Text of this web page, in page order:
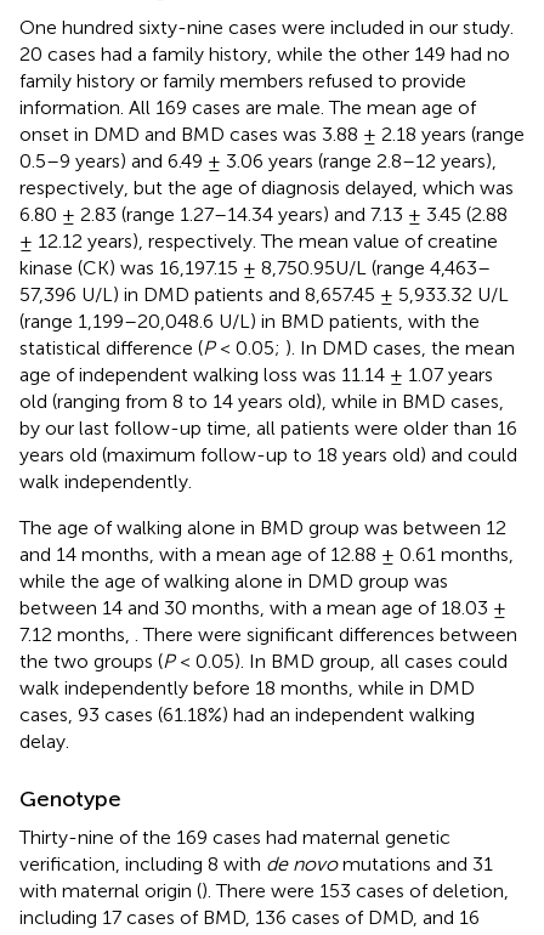
One hundred sixty-nine cases were included in our study.
20 cases had a family history, while the other 149 had no
family history or family members refused to provide
information. All 169 cases are male. The mean age of
onset in DMD and BMD cases was 3.88 ± 2.18 years (range
0.5–9 years) and 6.49 ± 3.06 years (range 2.8–12 years),
respectively, but the age of diagnosis delayed, which was
6.80 ± 2.83 (range 1.27–14.34 years) and 7.13 ± 3.45 (2.88
± 12.12 years), respectively. The mean value of creatine
kinase (CK) was 16,197.15 ± 8,750.95U/L (range 4,463–
57,396 U/L) in DMD patients and 8,657.45 ± 5,933.32 U/L
(range 1,199–20,048.6 U/L) in BMD patients, with the
statistical difference (P< 0.05; ). In DMD cases, the mean
age of independent walking loss was 11.14 ± 1.07 years
old (ranging from 8 to 14 years old), while in BMD cases,
by our last follow-up time, all patients were older than 16
years old (maximum follow-up to 18 years old) and could
walk independently.
The age of walking alone in BMD group was between 12
and 14 months, with a mean age of 12.88 ± 0.61 months,
while the age of walking alone in DMD group was
between 14 and 30 months, with a mean age of 18.03 ±
7.12 months,
. There were significant differences between
the two groups (P< 0.05). In BMD group, all cases could
walk independently before 18 months, while in DMD
cases, 93 cases (61.18%) had an independent walking
delay.
Genotype
Thirty-nine of the 169 cases had maternal genetic
verification, including 8 with de novomutations and 31
with maternal origin (). There were 153 cases of deletion,
including 17 cases of BMD, 136 cases of DMD, and 16